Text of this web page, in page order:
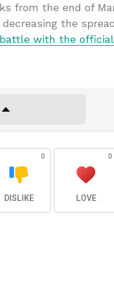
from the end of
the
with the
0
DISLIKE
0
LOVE